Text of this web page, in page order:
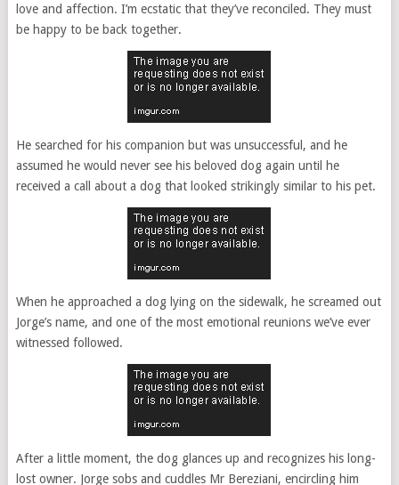
love and affection. I’m ecstatic that they’ve reconciled. They must
be happy to be back together.
He searched for his companion but was unsuccessful, and he
assumed he would never see his beloved dog again until he
received a call about a dog that looked strikingly similar to his pet.
When he approached a dog lying on the sidewalk, he screamed out
Jorge’s name, and one of the most emotional reunions we’ve ever
witnessed followed.
After a little moment, the dog glances up and recognizes his long-
lost owner. Jorge sobs and cuddles Mr Bereziani, encircling him